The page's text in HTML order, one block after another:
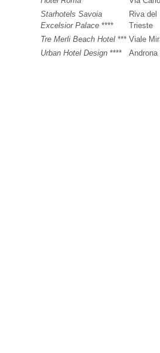
Starhotels Savoia
Excelsior Palace ****
Riva del
Trieste
Tre Merli Beach Hotel *** Viale
Urban Hotel Design ****